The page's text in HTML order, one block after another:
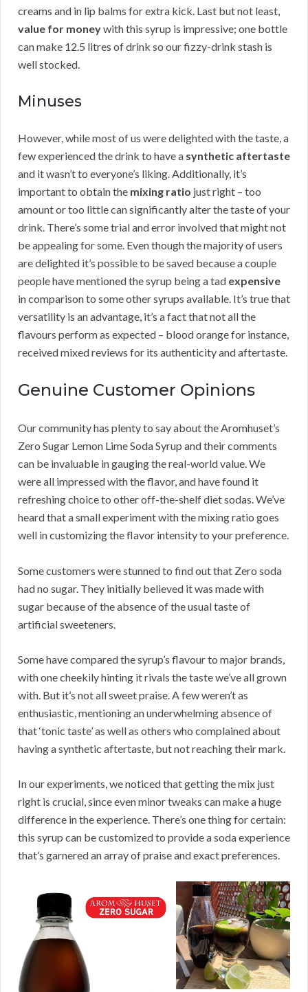
creams and in lip balms for extra kick. Last but not least,
value for moneywith this syrup is impressive; one bottle
can make 12.5 litres of drink so our fizzy-drink stash is
well stocked.
Minuses
However, while most of us were delighted with the taste, a
few experienced the drink to have a synthetic aftertaste
and it wasn’t to everyone’s liking. Additionally, it’s
important to obtain the mixing ratio just right – too
amount or too little can significantly alter the taste of your
drink. There’s some trial and error involved that might not
be appealing for some. Even though the majority of users
are delighted it’s possible to be saved because a couple
people have mentioned the syrup being a tad expensive
in comparison to some other syrups available. It’s true that
versatility is an advantage, it’s a fact that not all the
flavours perform as expected – blood orange for instance,
received mixed reviews for its authenticity and aftertaste.
Genuine Customer Opinions
Our community has plenty to say about the Aromhuset’s
Zero Sugar Lemon Lime Soda Syrup and their comments
can be invaluable in gauging the real-world value. We
were all impressed with the flavor, and have found it
refreshing choice to other off-the-shelf diet sodas. We’ve
heard that a small experiment with the mixing ratio goes
well in customizing the flavor intensity to your preference.
Some customers were stunned to find out that Zero soda
had no sugar. They initially believed it was made with
sugar because of the absence of the usual taste of
artificial sweeteners.
Some have compared the syrup’s flavour to major brands,
with one cheekily hinting it rivals the taste we’ve all grown
with. But it’s not all sweet praise. A few weren’t as
enthusiastic, mentioning an underwhelming absence of
that ‘tonic taste’ as well as others who complained about
having a synthetic aftertaste, but not reaching their mark.
In our experiments, we noticed that getting the mix just
right is crucial, since even minor tweaks can make a huge
difference in the experience. There’s one thing for certain:
this syrup can be customized to provide a soda experience
that’s garnered an array of praise and exact preferences.